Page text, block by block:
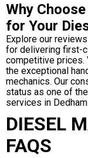
Why
for Your
Explore our
for delivering first-
competitive prices.
the exceptional
mechanics. Our
status as one of
services in Dedham.
DIESEL
FAQS